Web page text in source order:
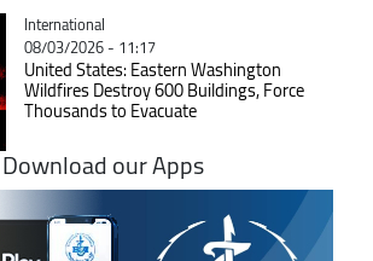
Catégorie
International
08/03/2026 - 11:17
United States: Eastern Washington
Wildfires Destroy 600 Buildings, Force
Thousands to Evacuate
Download our Apps